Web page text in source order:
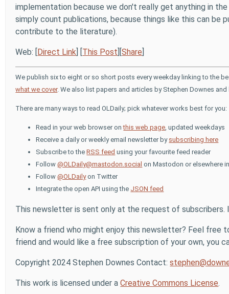
implementation because we don't really get anything in
simply count publications, because things like this can be
contribute to the literature).
Web: [ Direct Link This Post ][Share
We publish six to eight or so short posts every weekday linking to the
what we cover. We also list papers and articles by Stephen Downes
There are many ways to read OLDaily; pick whatever works best for you:
Read in your web browser onthis web page, updated weekdays
Receive a daily or weekly email newsletter by subscribing here
Subscribe to theRSS feed using your favourite feed reader
Follow@OLDaily@mastodon.social on Mastodon or elsewhere
Follow@OLDailyon Twitter
Integrate the open API using the JSON feed
This newsletter is sent only at the request of
Know a friend who might enjoy this newsletter? Feel free
friend and would like a free subscription of your own, you
Copyright 2024 Stephen Downes Contact:
This work is licensed under aCreative Commons License.